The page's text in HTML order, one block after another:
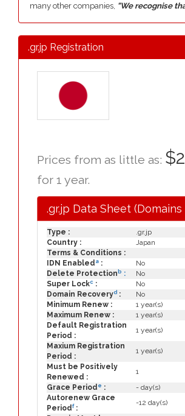
many other companies, "We recognise
.gr.jp Registration
Prices from as little as:
for 1 year.
.gr.jp Data Sheet (Domains
Type :
.gr.jp
Country :
Japan
Terms & Conditions :
IDN Enabled a :
No
Delete Protection b :
No
Super Lockc :
No
Domain Recoveryd :
No
Minimum Renew :
1 year(s)
Maximum Renew :
1 year(s)
Default Registration
Period :
1 year(s)
Maxium Registration
Period :
1 year(s)
Must be Positively
Renewed :
1
Grace Period e :
- day(s)
Autorenew Grace
Periodf:
-12 day(s)